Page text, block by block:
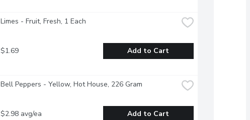
Limes - Fruit, Fresh, 1 Each
$1.69 Add to Cart
Bell Peppers - Yellow, Hot House, 226 Gram
$2.98 avg/ea Add to Cart